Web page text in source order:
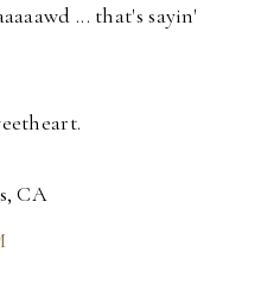
... that's sayin'
CA